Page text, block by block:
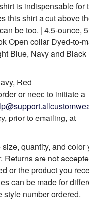
is indispensable for
this shirt a cut above
be too. | 4.5-ounce,
Open collar Dyed-to-
Blue, Navy and Black
Red
or need to initiate a
prior to emailing, at
quantity, and color
Returns are not
or the product you
can be made for
style number ordered.